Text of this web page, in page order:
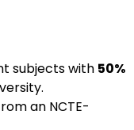
subjects with 50%
an NCTE-